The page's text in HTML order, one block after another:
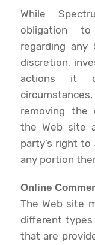
While
obligation
regarding
discretion,
actions it
removing the
the Web site
party’s right
any portion
Online
The Web site
different types
that are